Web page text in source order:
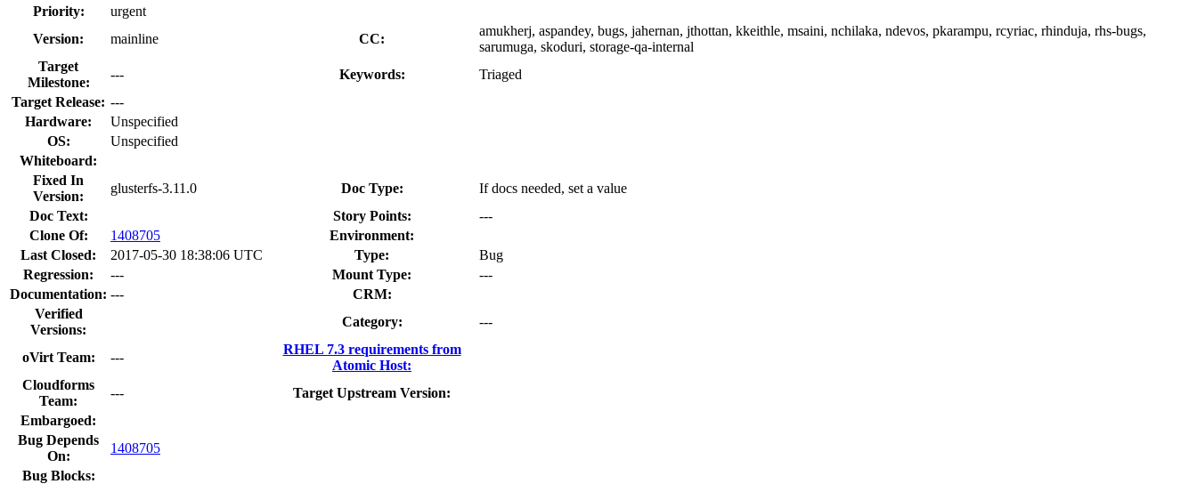
Priority:
urgent
Version:
mainline CC:
amukherj, aspandey, bugs, jahernan, jthottan, kkeithle, msaini, nchilaka, ndevos, pkarampu, rcyriac, rhinduja, rhs-bugs,
sarumuga, skoduri, storage-qa-internal
Target
Milestone:
--- Keywords:
Triaged
Target Release: ---
Hardware:
Unspecified
OS:
Unspecified
Whiteboard:
Fixed In
Version:
glusterfs-3.11.0 Doc Type:
If docs needed, set a value
Doc Text:
Story Points:
---
Clone Of:
1408705
Environment:
Last Closed:
2017-05-30 18:38:06 UTC Type:
Bug
Regression:
--- Mount Type:
---
Documentation: ---
CRM:
Verified
Versions:
Category: ---
oVirt Team: ---
RHEL 7.3 requirements from
Atomic Host:
Cloudforms
Team:
---
Target Upstream Version:
Embargoed:
Bug Depends
On:
1408705
Bug Blocks: